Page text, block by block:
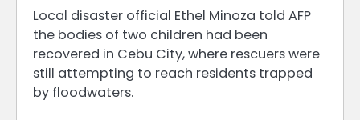
Local disaster official Ethel Minoza told AFP
the bodies of two children had been
recovered in Cebu City, where rescuers were
still attempting to reach residents trapped
by floodwaters.